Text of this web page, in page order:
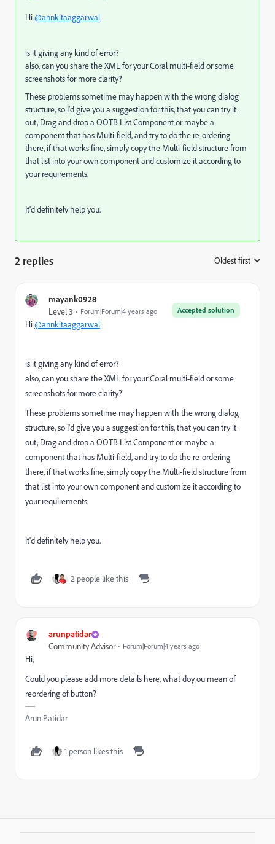
Hi@annkitaaggarwal
is it giving any kind of error?
also, can you share the XML for your Coral multi-field or some
screenshots for more clarity?
These problems sometime may happen with the wrong dialog
structure, so I'd give you a suggestion for this, that you can try it
out, Drag and drop a OOTB List Component or maybe a
component that has Multi-field, and try to do the re-ordering
there, if that works fine, simply copy the Multi-field structure from
that list into your own component and customize it according to
your requirements.
It'd definitely help you.
2 replies Oldest first
mayank0928
Accepted solution
Level 3 Forum|Forum|4 years ago
Hi@annkitaaggarwal
is it giving any kind of error?
also, can you share the XML for your Coral multi-field or some
screenshots for more clarity?
These problems sometime may happen with the wrong dialog
structure, so I'd give you a suggestion for this, that you can try it
out, Drag and drop a OOTB List Component or maybe a
component that has Multi-field, and try to do the re-ordering
there, if that works fine, simply copy the Multi-field structure from
that list into your own component and customize it according to
your requirements.
It'd definitely help you.
2 people like this
arunpatidar
Community Advisor Forum|Forum|4 years ago
Hi,
Could you please add more details here, what doy ou mean of
reordering of button?
Arun Patidar
1 person likes this